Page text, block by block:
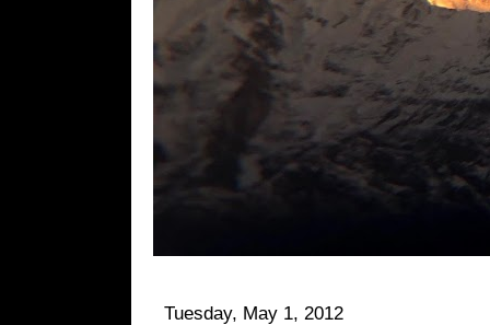
Tuesday, May 1, 2012